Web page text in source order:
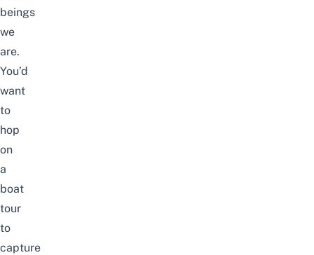
beings
we
are.
You’d
want
to
hop
on
a
boat
tour
to
capture